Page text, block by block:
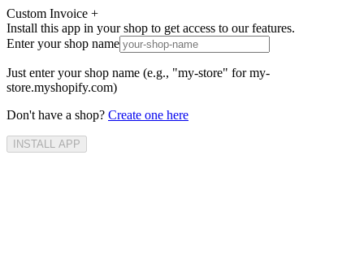
Custom Invoice +
Install this app in your shop to get access to our features.
Enter your shop name
Just enter your shop name (e.g., "my-store" for my-
store.myshopify.com)
Don't have a shop? Create one here
INSTALL APP